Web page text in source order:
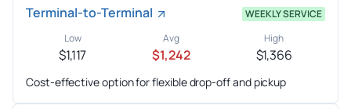
Terminal-to-Terminal
WEEKLY SERVICE
Low
$1,117
Avg
$1,242
High
$1,366
Cost-effective option for flexible drop-off and pickup